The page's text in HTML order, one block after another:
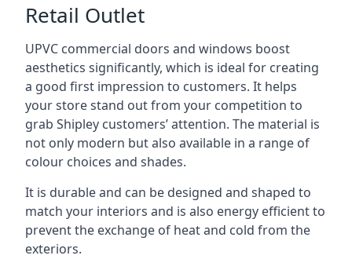
Retail Outlet
UPVC commercial doors and windows boost
aesthetics significantly, which is ideal for creating
a good first impression to customers. It helps
your store stand out from your competition to
grab Shipley customers’ attention. The material is
not only modern but also available in a range of
colour choices and shades.
It is durable and can be designed and shaped to
match your interiors and is also energy efficient to
prevent the exchange of heat and cold from the
exteriors.